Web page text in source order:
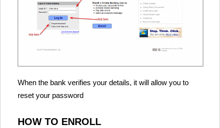
When the bank verifies your details, it will allow you to
reset your password
HOW TO ENROLL